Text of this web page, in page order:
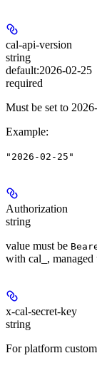
cal-api-version
string
default:2026-02-25
required
Must be set to
Example:
"2026-02-25"
Authorization
string
value must be
with cal_, managed
x-cal-secret-key
string
For platform